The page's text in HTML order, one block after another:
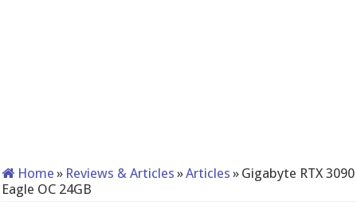
Home » Reviews & Articles »Articles » Gigabyte RTX 3090
Eagle OC 24GB